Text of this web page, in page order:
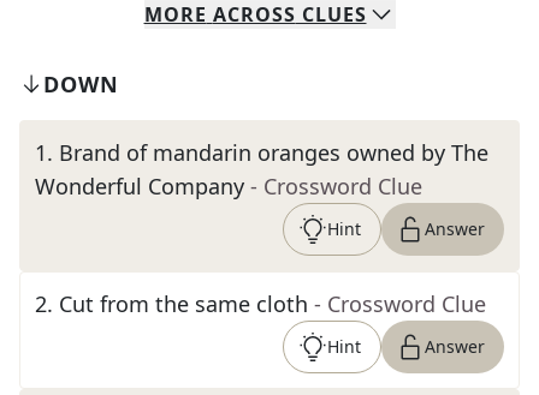
MORE ACROSS CLUES
DOWN
1. Brand of mandarin oranges owned by The
Wonderful Company - Crossword Clue
Hint Answer
2. Cut from the same cloth - Crossword Clue
Hint Answer